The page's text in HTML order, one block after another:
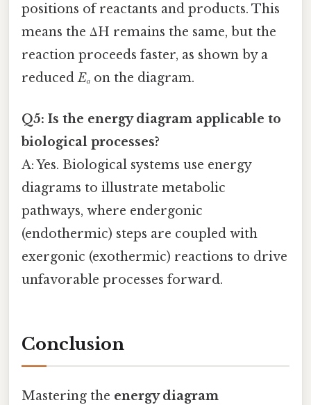
positions of reactants and products. This
means the ΔH remains the same, but the
reaction proceeds faster, as shown by a
reducedEₐ on the diagram.
Q5: Is the energy diagram applicable to
biological processes?
A: Yes. Biological systems use energy
diagrams to illustrate metabolic
pathways, where endergonic
(endothermic) steps are coupled with
exergonic (exothermic) reactions to drive
unfavorable processes forward.
Conclusion
Mastering the energy diagram